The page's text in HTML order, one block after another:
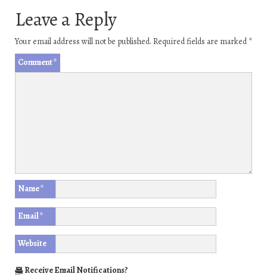
Leave a Reply
Your email address will not be published. Required fields are marked*
Comment*
Name*
Email*
Website
Receive Email Notifications?